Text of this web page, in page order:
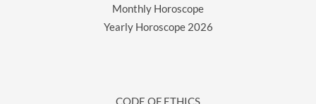
Monthly Horoscope
Yearly Horoscope 2026
CODE OF ETHICS